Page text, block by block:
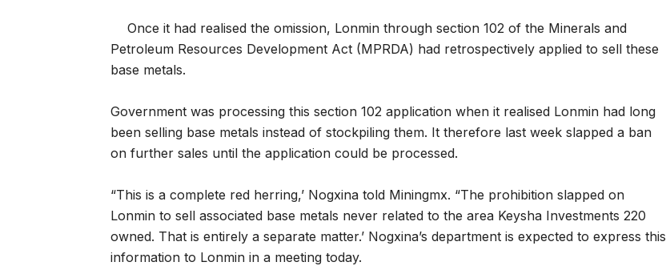
Once it had realised the omission, Lonmin through section 102 of the Minerals and
Petroleum Resources Development Act (MPRDA) had retrospectively applied to sell these
base metals.
Government was processing this section 102 application when it realised Lonmin had long
been selling base metals instead of stockpiling them. It therefore last week slapped a ban
on further sales until the application could be processed.
“This is a complete red herring,’ Nogxina told Miningmx. “The prohibition slapped on
Lonmin to sell associated base metals never related to the area Keysha Investments 220
owned. That is entirely a separate matter.’ Nogxina’s department is expected to express this
information to Lonmin in a meeting today.